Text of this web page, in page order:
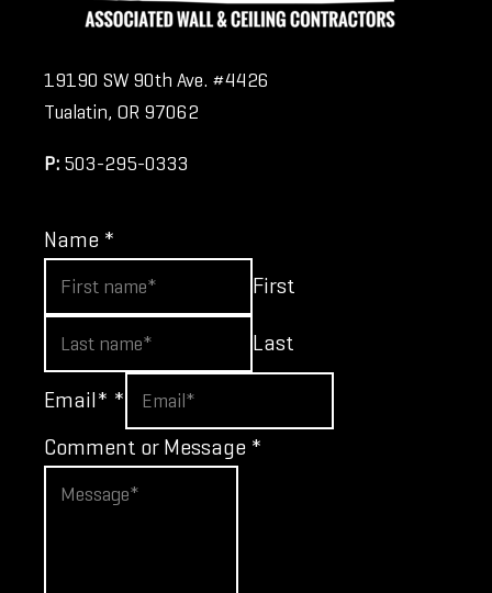
19190 SW 90th Ave. #4426
Tualatin, OR 97062
P: 503-295-0333
Name *
First
Last
Email* *
Comment or Message *